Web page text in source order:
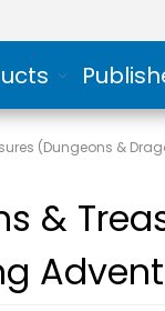
(Dungeons &
&